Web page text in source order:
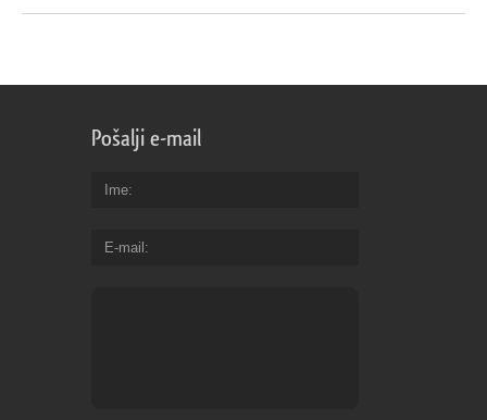
Pošalji e-mail
Ime
E-mail